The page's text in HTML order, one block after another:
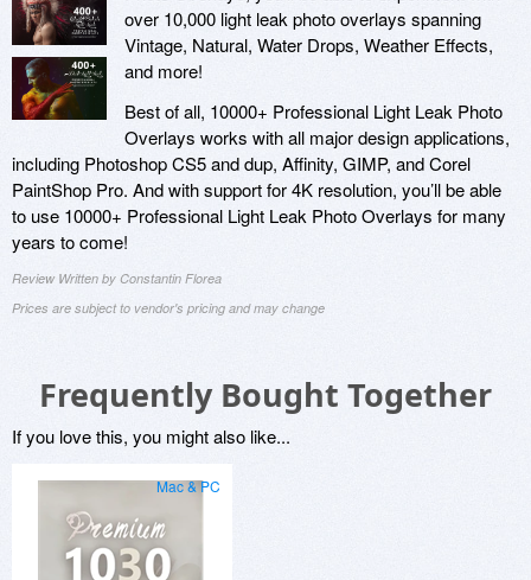
over 10,000 light leak photo overlays spanning
Vintage, Natural, Water Drops, Weather Effects,
and more!
Best of all, 10000+ Professional Light Leak Photo
Overlays works with all major design applications,
including Photoshop CS5 and dup, Affinity, GIMP, and Corel
PaintShop Pro. And with support for 4K resolution, you’ll be able
to use 10000+ Professional Light Leak Photo Overlays for many
years to come!
Review Written by Constantin Florea
Prices are subject to vendor's pricing and may change
Frequently Bought Together
If you love this, you might also like...
Mac & PC